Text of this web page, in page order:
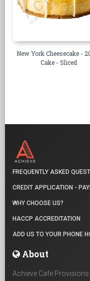
New York Cheesecake -
Cake - Sliced
FREQUENTLY ASKED
CREDIT APPLICATION -
WHY CHOOSE US?
HACCP ACCREDITATION
ADD US TO YOUR PHONE
About
Achieve Cafe